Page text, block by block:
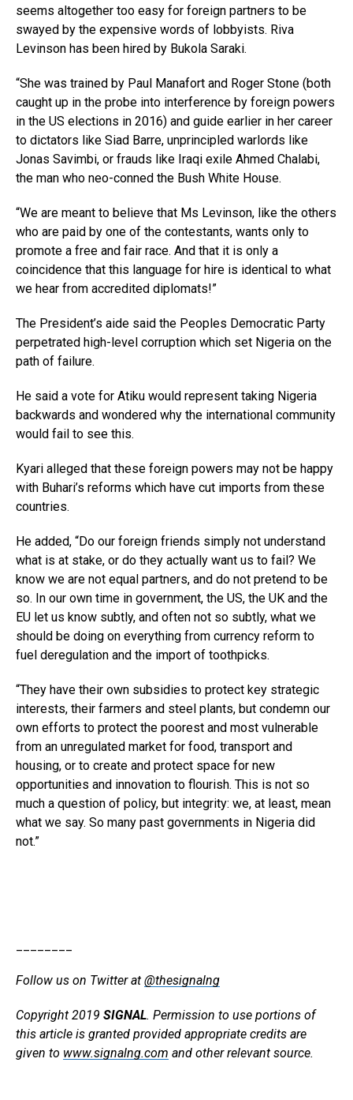
seems altogether too easy for foreign partners to be
swayed by the expensive words of lobbyists. Riva
Levinson has been hired by Bukola Saraki.
“She was trained by Paul Manafort and Roger Stone (both
caught up in the probe into interference by foreign powers
in the US elections in 2016) and guide earlier in her career
to dictators like Siad Barre, unprincipled warlords like
Jonas Savimbi, or frauds like Iraqi exile Ahmed Chalabi,
the man who neo-conned the Bush White House.
“We are meant to believe that Ms Levinson, like the others
who are paid by one of the contestants, wants only to
promote a free and fair race. And that it is only a
coincidence that this language for hire is identical to what
we hear from accredited diplomats!”
The President’s aide said the Peoples Democratic Party
perpetrated high-level corruption which set Nigeria on the
path of failure.
He said a vote for Atiku would represent taking Nigeria
backwards and wondered why the international community
would fail to see this.
Kyari alleged that these foreign powers may not be happy
with Buhari’s reforms which have cut imports from these
countries.
He added, “Do our foreign friends simply not understand
what is at stake, or do they actually want us to fail? We
know we are not equal partners, and do not pretend to be
so. In our own time in government, the US, the UK and the
EU let us know subtly, and often not so subtly, what we
should be doing on everything from currency reform to
fuel deregulation and the import of toothpicks.
“They have their own subsidies to protect key strategic
interests, their farmers and steel plants, but condemn our
own efforts to protect the poorest and most vulnerable
from an unregulated market for food, transport and
housing, or to create and protect space for new
opportunities and innovation to flourish. This is not so
much a question of policy, but integrity: we, at least, mean
what we say. So many past governments in Nigeria did
not.”
Follow us on Twitter at @thesignalng
Copyright 2019 SIGNAL. Permission to use portions of
this article is granted provided appropriate credits are
given to www.signalng.com and other relevant source.